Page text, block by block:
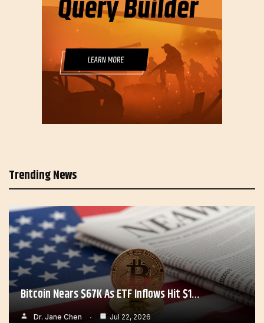
Trending News
Bitcoin Nears $67K As ETF Inflows Hit $1…
Dr. Jane Chen Jul 22, 2026